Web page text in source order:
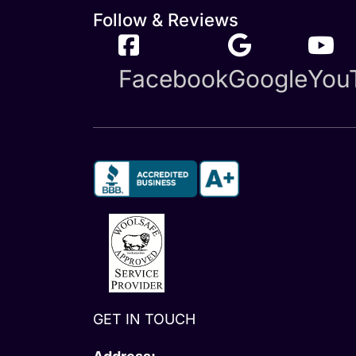
Follow & Reviews
FacebookGoogle
GET IN TOUCH